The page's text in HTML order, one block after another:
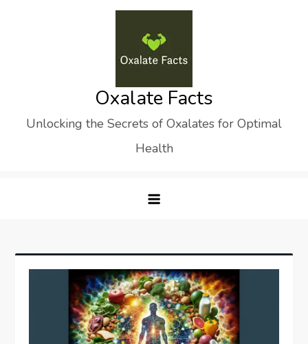
Oxalate Facts
Unlocking the Secrets of Oxalates for Optimal
Health